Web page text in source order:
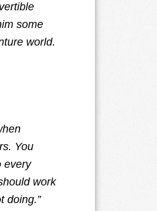
some
world.
You
every
work
doing.”